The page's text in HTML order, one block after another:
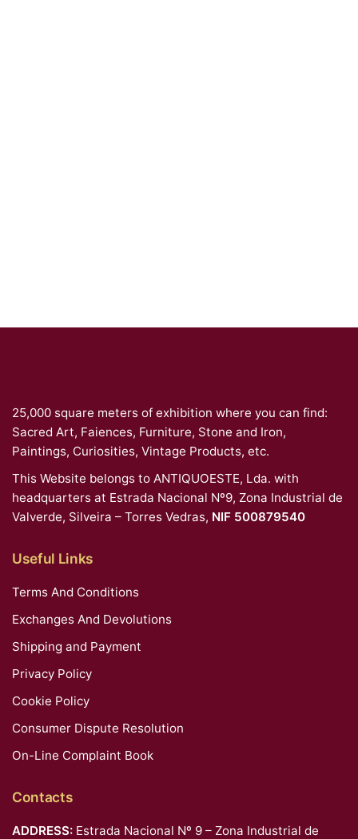
25,000 square meters of exhibition where you can find:
Sacred Art, Faiences, Furniture, Stone and Iron,
Paintings, Curiosities, Vintage Products, etc.
This Website belongs to ANTIQUOESTE, Lda. with
headquarters at Estrada Nacional Nº9, Zona Industrial de
Valverde, Silveira – Torres Vedras, NIF 500879540
Useful Links
Terms And Conditions
Exchanges And Devolutions
Shipping and Payment
Privacy Policy
Cookie Policy
Consumer Dispute Resolution
On-Line Complaint Book
Contacts
ADDRESS: Estrada Nacional Nº 9 – Zona Industrial de